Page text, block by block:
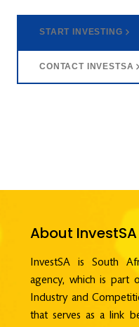
START INVESTING
CONTACT INVESTSA
About InvestSA
InvestSA is South
agency, which is part
Industry and
that serves as a link